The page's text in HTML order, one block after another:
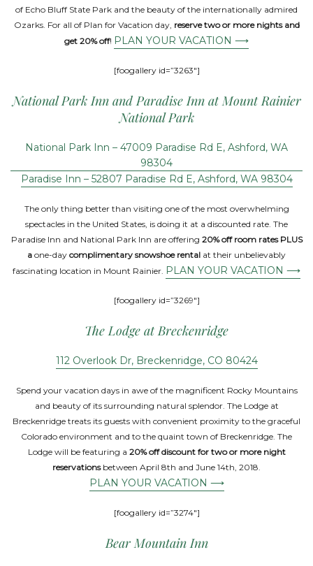
of Echo Bluff State Park and the beauty of the internationally admired
Ozarks. For all of Plan for Vacation day, reserve two or more nights and
get 20% off! PLAN YOUR VACATION ⟶
[foogallery id=”3263″]
National Park Inn and Paradise Inn at Mount Rainier
National Park
National Park Inn – 47009 Paradise Rd E, Ashford, WA
98304
Paradise Inn – 52807 Paradise Rd E, Ashford, WA 98304
The only thing better than visiting one of the most overwhelming
spectacles in the United States, is doing it at a discounted rate. The
Paradise Inn and National Park Inn are offering 20% off room rates PLUS
a one-day complimentary snowshoe rental at their unbelievably
fascinating location in Mount Rainier. PLAN YOUR VACATION ⟶
[foogallery id=”3269″]
The Lodge at Breckenridge
112 Overlook Dr, Breckenridge, CO 80424
Spend your vacation days in awe of the magnificent Rocky Mountains
and beauty of its surrounding natural splendor. The Lodge at
Breckenridge treats its guests with convenient proximity to the graceful
Colorado environment and to the quaint town of Breckenridge. The
Lodge will be featuring a 20% off discount for two or more night
reservationsbetween April 8th and June 14th, 2018.
PLAN YOUR VACATION ⟶
[foogallery id=”3274″]
Bear Mountain Inn